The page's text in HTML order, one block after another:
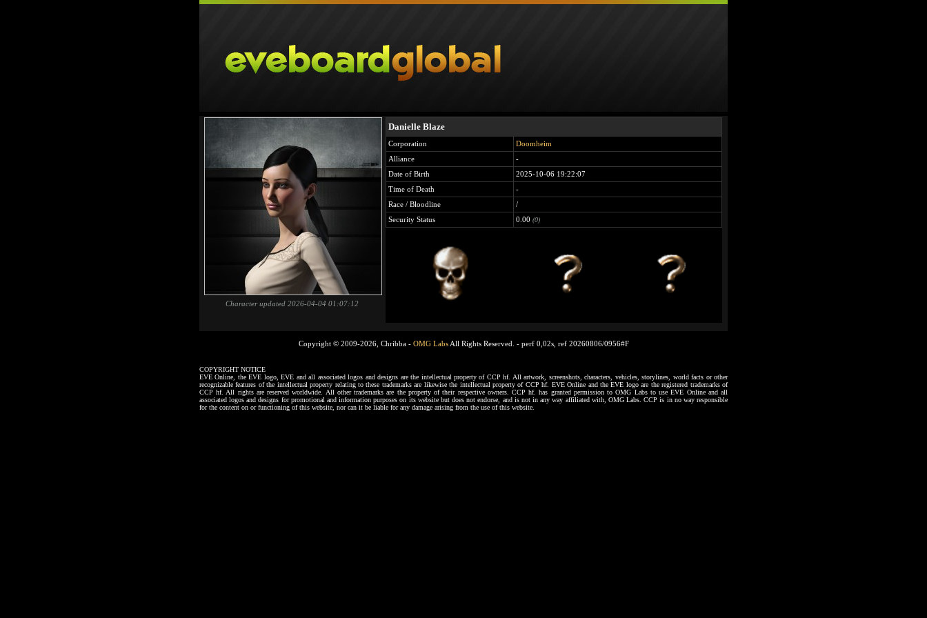
Character updated 2026-04-04 01:07:12
Danielle Blaze
Corporation
Doomheim
Alliance
-
Date of Birth
2025-10-06 19:22:07
Time of Death
-
Race / Bloodline
/
Security Status
0.00 (0)
Copyright © 2009-2026, Chribba - OMG LabsAll Rights Reserved. - perf 0,02s, ref 20260806/0956#F
COPYRIGHT NOTICE
EVE Online, the EVE logo, EVE and all associated logos and designs are the intellectual property of CCP hf. All artwork, screenshots, characters, vehicles, storylines, world facts or other
recognizable features of the intellectual property relating to these trademarks are likewise the intellectual property of CCP hf. EVE Online and the EVE logo are the registered trademarks of
CCP hf. All rights are reserved worldwide. All other trademarks are the property of their respective owners. CCP hf. has granted permission to OMG Labs to use EVE Online and all
associated logos and designs for promotional and information purposes on its website but does not endorse, and is not in any way affiliated with, OMG Labs. CCP is in no way responsible
for the content on or functioning of this website, nor can it be liable for any damage arising from the use of this website.